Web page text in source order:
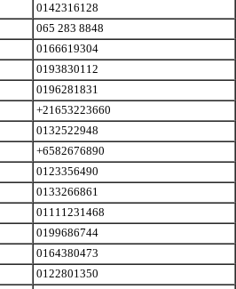
0142316128
065 283 8848
0166619304
0193830112
0196281831
+21653223660
0132522948
+6582676890
0123356490
0133266861
01111231468
0199686744
0164380473
0122801350